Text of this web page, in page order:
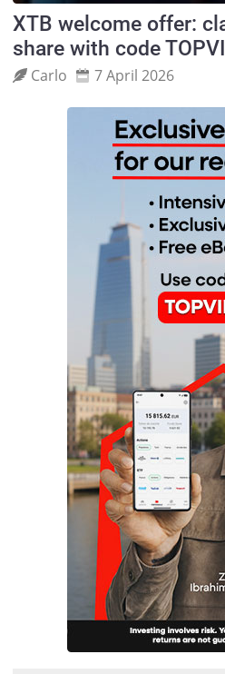
XTB welcome offer:
share with code
Carlo 7 April 2026